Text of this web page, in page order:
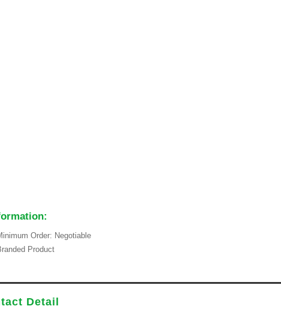
Order: Negotiable
Product
Detail